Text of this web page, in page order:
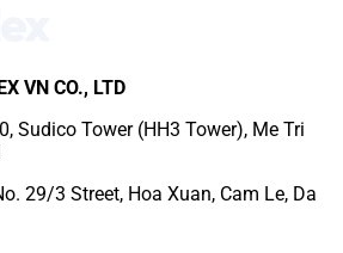
VN CO., LTD
Sudico Tower (HH3 Tower), Me Tri
29/3 Street, Hoa Xuan, Cam Le, Da